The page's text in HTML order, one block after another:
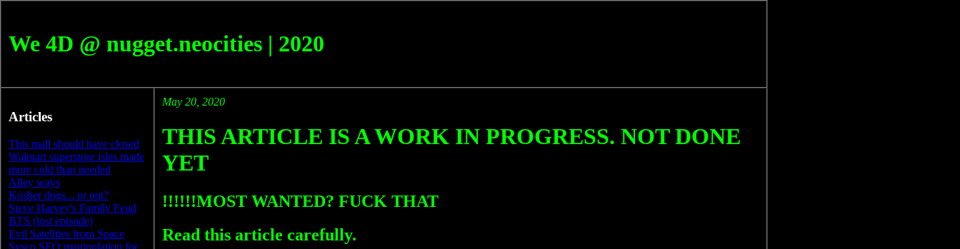
We 4D @ nugget.neocities | 2020
Articles
This mall should have closed
Walmart superstore isles made
more cold than needed
Alley ways
Kosher dogs... or not?
Steve Harvey's Family Feud
BTS (lost episode)
Evil Satellites from Space
May 20, 2020
THIS ARTICLE IS A WORK IN PROGRESS. NOT DONE
YET
!!!!!!MOST WANTED? FUCK THAT
Read this article carefully.